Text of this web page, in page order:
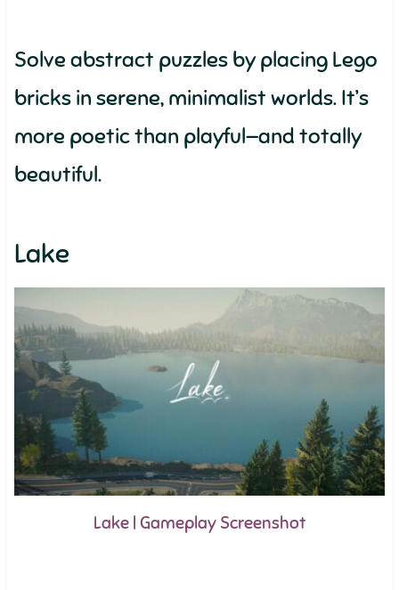
Solve abstract puzzles by placing Lego
bricks in serene, minimalist worlds. It’s
more poetic than playful—and totally
beautiful.
Lake
Lake | Gameplay Screenshot